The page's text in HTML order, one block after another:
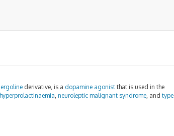
ergoline derivative, is a dopamine agonist that is used in the
hyperprolactinaemia, neuroleptic malignant syndrome, and type